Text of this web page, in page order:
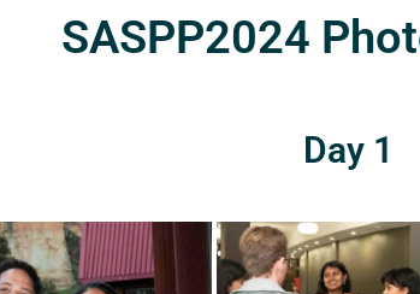
SASPP2024
Day 1